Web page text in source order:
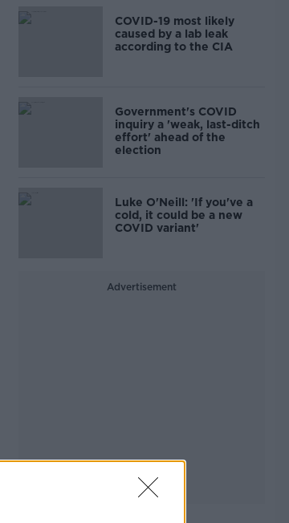
COVID-19 most likely
caused by a lab leak
according to the CIA
Government's COVID
inquiry a 'weak, last-ditch
effort' ahead of the
election
Luke O'Neill: 'If you've a
cold, it could be a new
COVID variant'
Advertisement